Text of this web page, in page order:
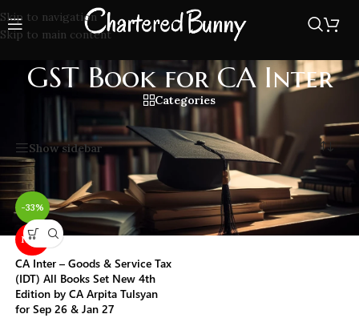
Skip to navigation
Skip to main content
GST Book for CA Inter
Categories
GST Book for CA Inter Showing the single result
Show sidebar
-33%
NEW
CA Inter – Goods & Service Tax
(IDT) All Books Set New 4th
Edition by CA Arpita Tulsyan
for Sep 26 & Jan 27